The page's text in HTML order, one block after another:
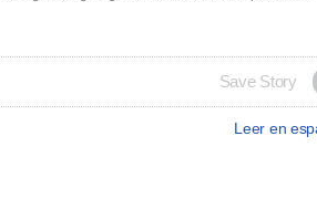
Save Story
Leer en